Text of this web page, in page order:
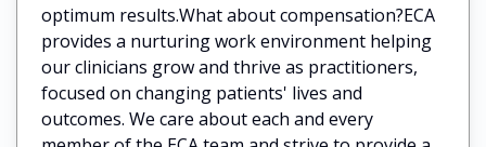
optimum results.What about compensation?ECA
provides a nurturing work environment helping
our clinicians grow and thrive as practitioners,
focused on changing patients' lives and
outcomes. We care about each and every